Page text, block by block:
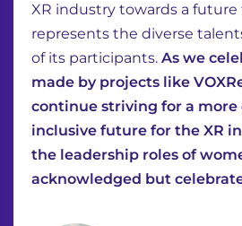
XR industry towards a
represents the diverse
of its participants. As we
made by projects like
continue striving for a more
inclusive future for the XR
the leadership roles of
acknowledged but